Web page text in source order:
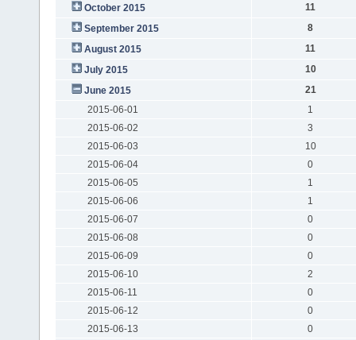
October 2015
11
September 2015
8
August 2015
11
July 2015
10
June 2015
21
2015-06-01
1
2015-06-02
3
2015-06-03
10
2015-06-04
0
2015-06-05
1
2015-06-06
1
2015-06-07
0
2015-06-08
0
2015-06-09
0
2015-06-10
2
2015-06-11
0
2015-06-12
0
2015-06-13
0